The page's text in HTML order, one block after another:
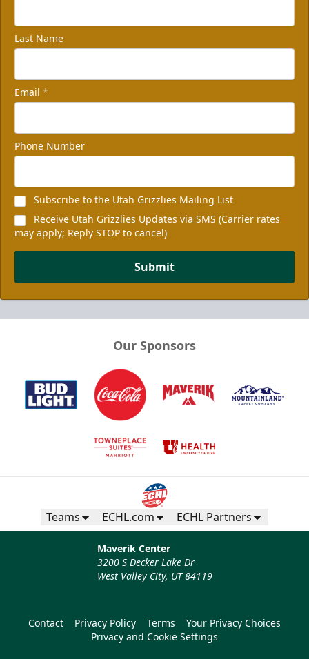
Last Name
Email *
Phone Number
Subscribe to the Utah Grizzlies Mailing List
Receive Utah Grizzlies Updates via SMS (Carrier rates
may apply; Reply STOP to cancel)
Submit
Our Sponsors
Teams ECHL.com ECHL Partners
Maverik Center
3200 S Decker Lake Dr
West Valley City, UT 84119
Contact Privacy Policy Terms
Your Privacy Choices
Privacy and Cookie Settings